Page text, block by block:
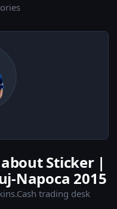
Sticker |
Napoca 2015
trading desk